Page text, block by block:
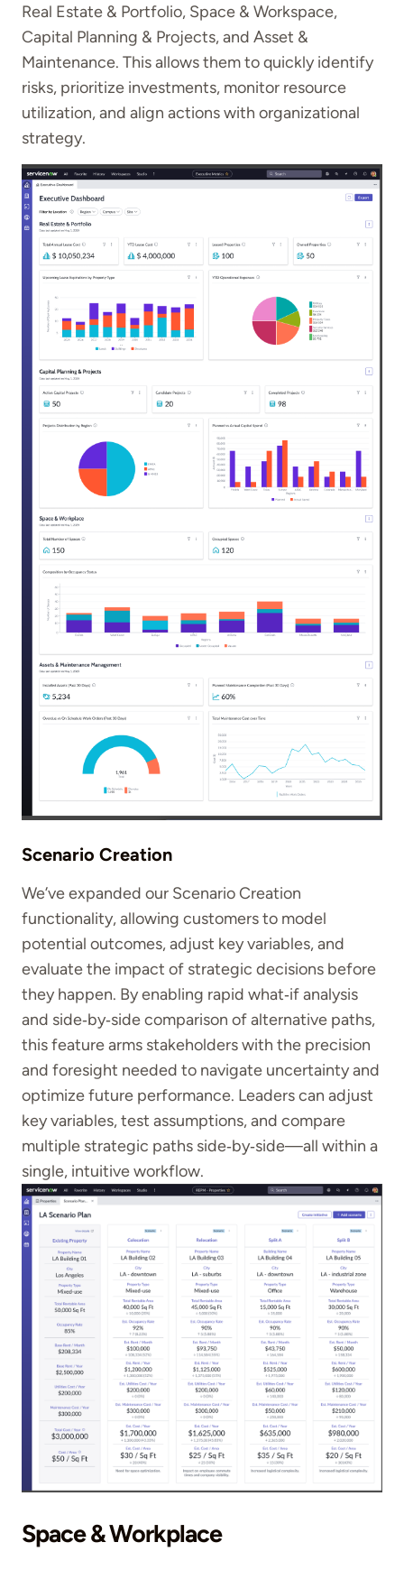
Real Estate & Portfolio, Space & Workspace,
Capital Planning & Projects, and Asset &
Maintenance. This allows them to quickly identify
risks, prioritize investments, monitor resource
utilization, and align actions with organizational
strategy.
Scenario Creation
We’ve expanded our Scenario Creation
functionality, allowing customers to model
potential outcomes, adjust key variables, and
evaluate the impact of strategic decisions before
they happen. By enabling rapid what‑if analysis
and side‑by‑side comparison of alternative paths,
this feature arms stakeholders with the precision
and foresight needed to navigate uncertainty and
optimize future performance. Leaders can adjust
key variables, test assumptions, and compare
multiple strategic paths side‑by‑side—all within a
single, intuitive workflow.
Space & Workplace